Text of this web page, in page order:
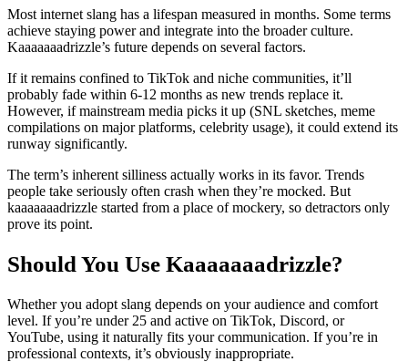
Most internet slang has a lifespan measured in months. Some terms
achieve staying power and integrate into the broader culture.
Kaaaaaaadrizzle’s future depends on several factors.
If it remains confined to TikTok and niche communities, it’ll
probably fade within 6-12 months as new trends replace it.
However, if mainstream media picks it up (SNL sketches, meme
compilations on major platforms, celebrity usage), it could extend its
runway significantly.
The term’s inherent silliness actually works in its favor. Trends
people take seriously often crash when they’re mocked. But
kaaaaaaadrizzle started from a place of mockery, so detractors only
prove its point.
Should You Use Kaaaaaaadrizzle?
Whether you adopt slang depends on your audience and comfort
level. If you’re under 25 and active on TikTok, Discord, or
YouTube, using it naturally fits your communication. If you’re in
professional contexts, it’s obviously inappropriate.